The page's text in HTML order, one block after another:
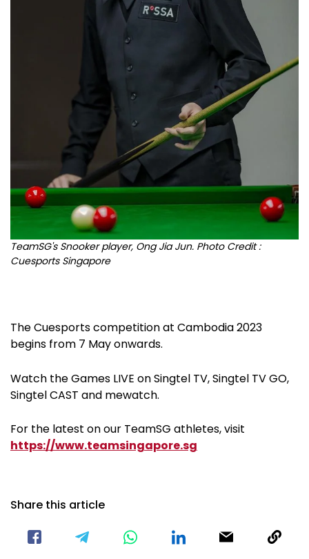
TeamSG's Snooker player, Ong Jia Jun. Photo Credit :
Cuesports Singapore
The Cuesports competition at Cambodia 2023
begins from 7 May onwards.
Watch the Games LIVE on Singtel TV, Singtel TV GO,
Singtel CAST and mewatch.
For the latest on our TeamSG athletes, visit
https://www.teamsingapore.sg
Share this article